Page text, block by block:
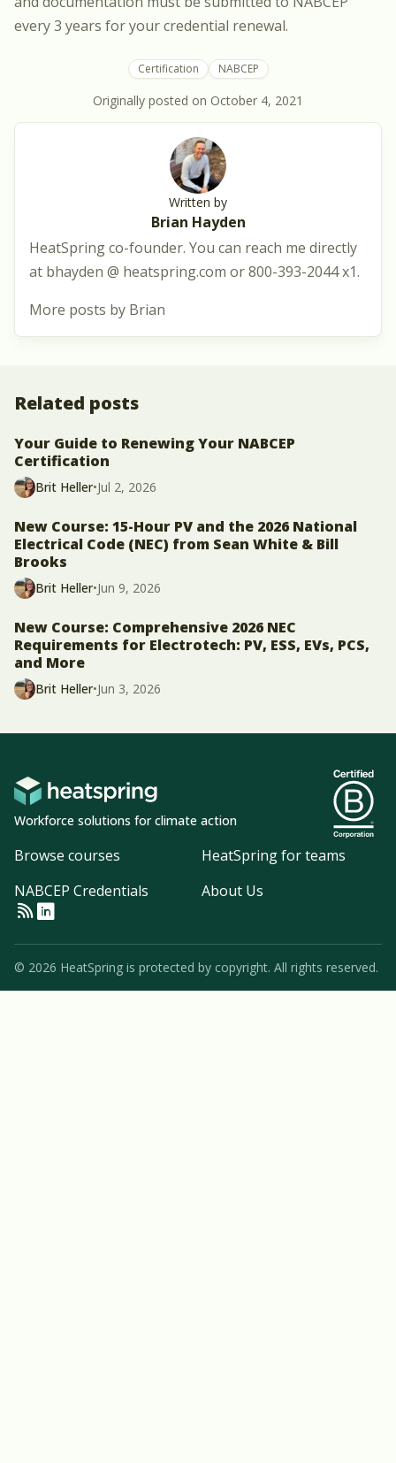
every 3 years for your credential renewal.
Certification NABCEP
Originally posted on October 4, 2021
Written by
Brian Hayden
HeatSpring co-founder. You can reach me directly
at bhayden @ heatspring.com or 800-393-2044 x1.
More posts by Brian
Related posts
Your Guide to Renewing Your NABCEP
Certification
Brit Heller•Jul 2, 2026
New Course: 15-Hour PV and the 2026 National
Electrical Code (NEC) from Sean White & Bill
Brooks
Brit Heller•Jun 9, 2026
New Course: Comprehensive 2026 NEC
Requirements for Electrotech: PV, ESS, EVs, PCS,
and More
Brit Heller•Jun 3, 2026
Workforce solutions for climate action
Browse courses
HeatSpring for teams
NABCEP Credentials
About Us
© 2026 HeatSpring is protected by copyright. All rights reserved.